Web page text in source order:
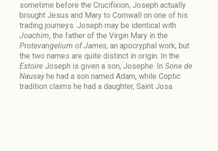
sometime before the Crucifixion, Joseph actually
brought Jesus and Mary to Cornwall on one of his
trading journeys. Joseph may be identical with
Joachim, the father of the Virgin Mary in the
Protevangelium of James, an apocryphal work; but
the two names are quite distinct in origin. In the
EstoireJoseph is given a son, Josephe. In Sone de
Nausayhe had a son named Adam, while Coptic
tradition claims he had a daughter, Saint Josa.